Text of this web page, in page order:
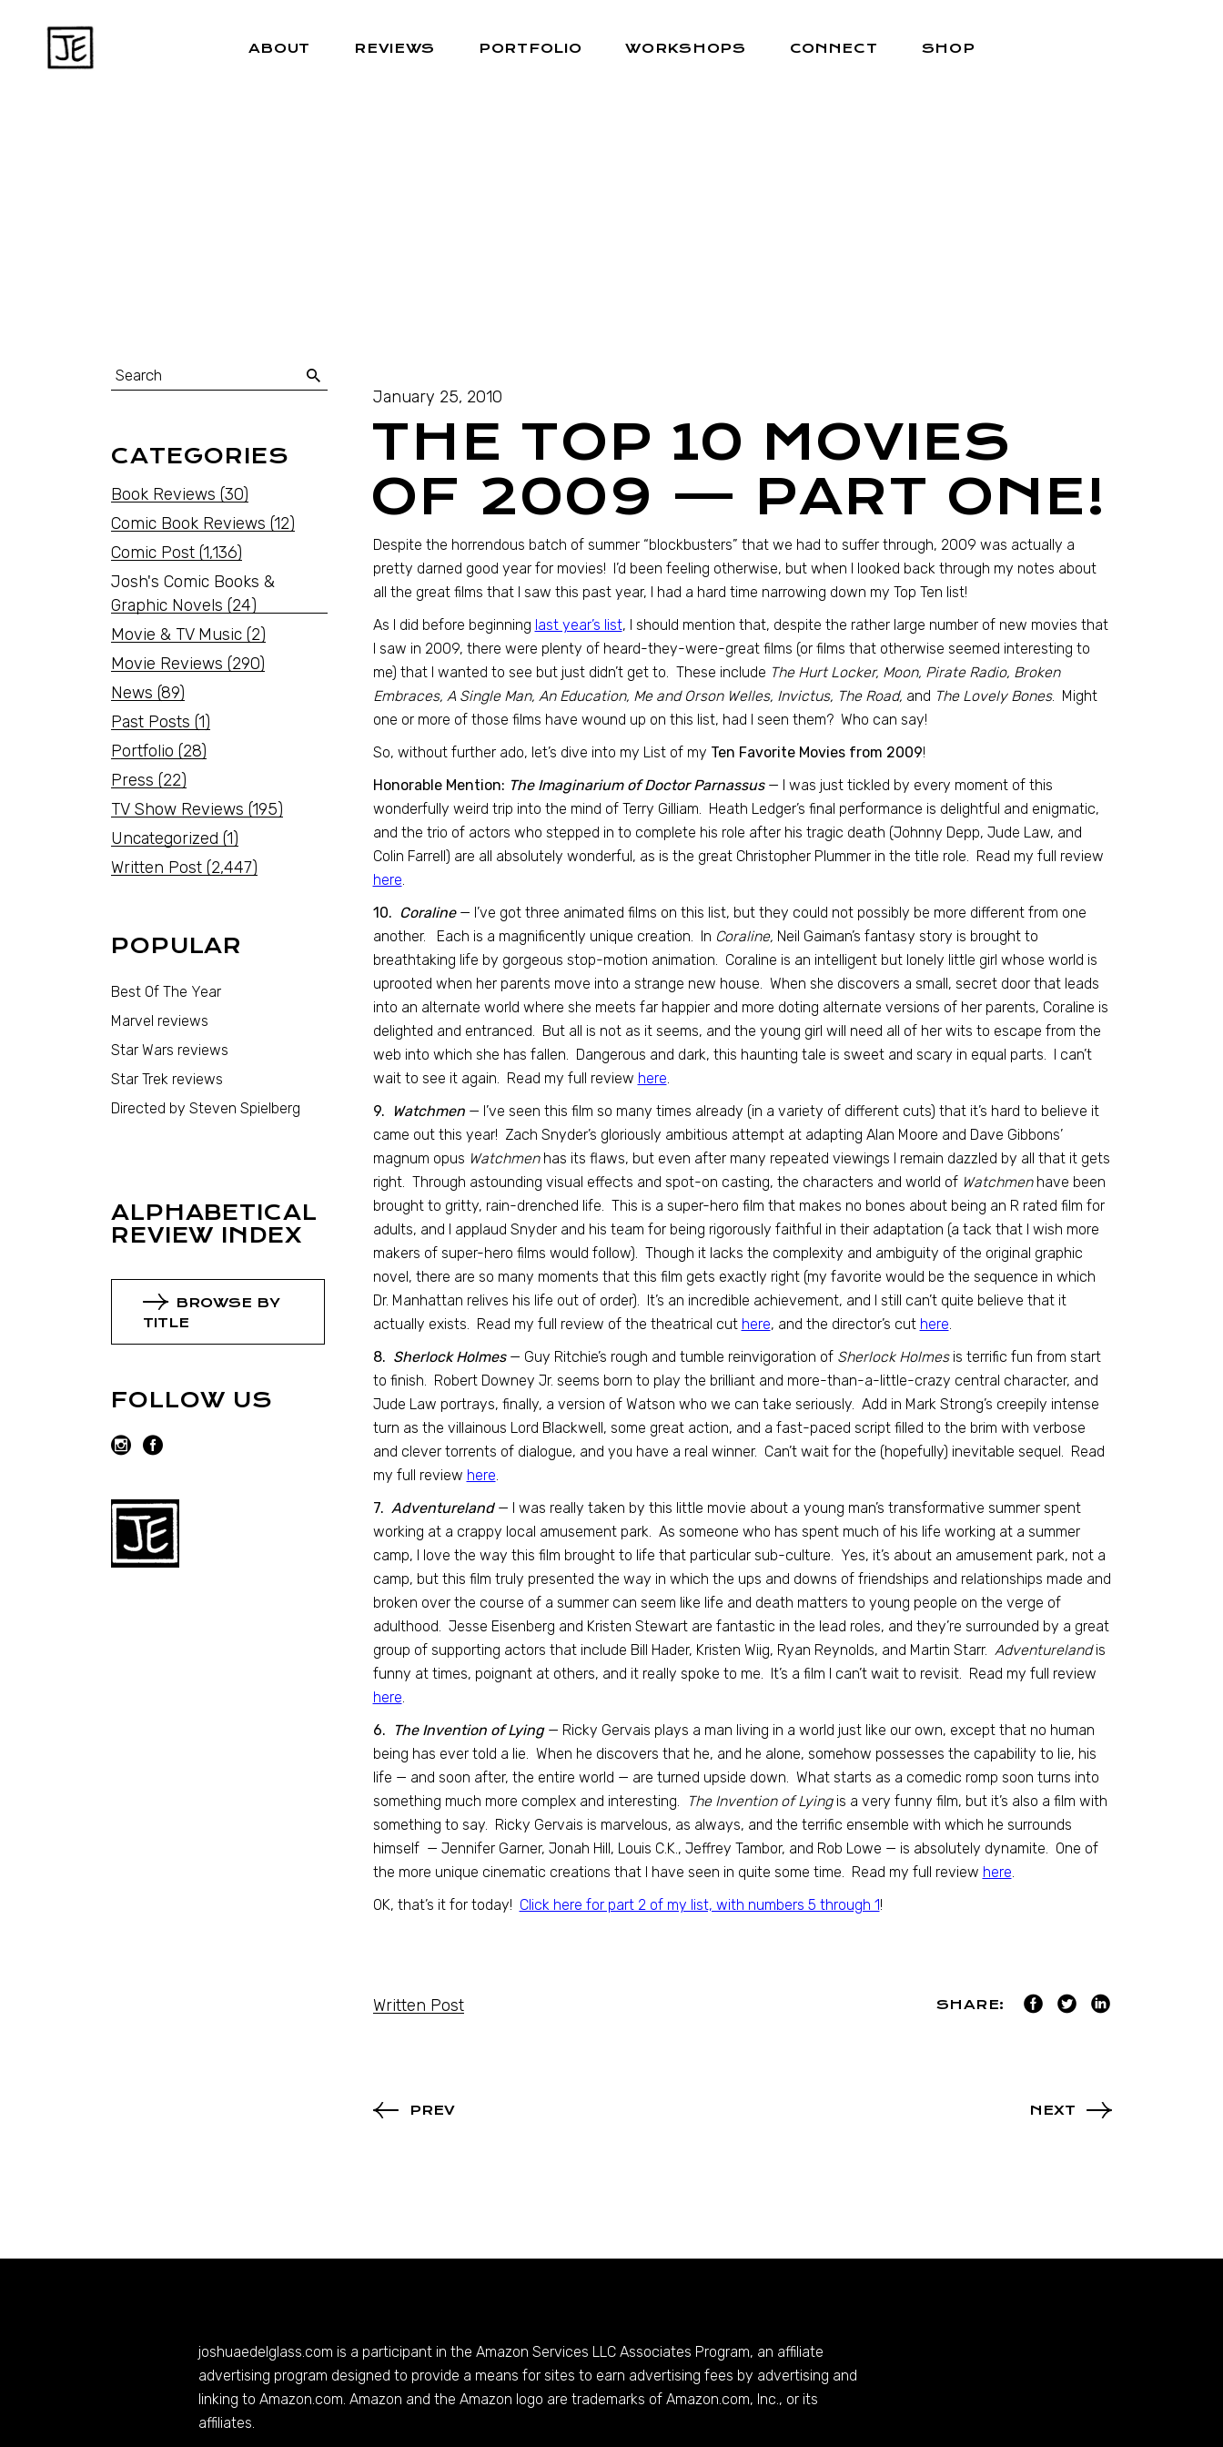
ABOUT REVIEWS PORTFOLIO WORKSHOPS CONNECT SHOP
January 25, 2010
THE TOP 10 MOVIES
OF 2009 — PART ONE!
Despite the horrendous batch of summer “blockbusters” that we had to suffer through, 2009 was actually a
pretty darned good year for movies! I’d been feeling otherwise, but when I looked back through my notes about
all the great films that I saw this past year, I had a hard time narrowing down my Top Ten list!
As I did before beginning last year’s list, I should mention that, despite the rather large number of new movies that
I saw in 2009, there were plenty of heard-they-were-great films (or films that otherwise seemed interesting to
me) that I wanted to see but just didn’t get to. These include The Hurt Locker, Moon, Pirate Radio, Broken
Embraces, A Single Man, An Education, Me and Orson Welles, Invictus, The Road, and The Lovely Bones. Might
one or more of those films have wound up on this list, had I seen them? Who can say!
So, without further ado, let’s dive into my List of my Ten Favorite Movies from 2009!
Honorable Mention: The Imaginarium of Doctor Parnassus— I was just tickled by every moment of this
wonderfully weird trip into the mind of Terry Gilliam. Heath Ledger’s final performance is delightful and enigmatic,
and the trio of actors who stepped in to complete his role after his tragic death (Johnny Depp, Jude Law, and
Colin Farrell) are all absolutely wonderful, as is the great Christopher Plummer in the title role. Read my full review
here.
10. Coraline— I’ve got three animated films on this list, but they could not possibly be more different from one
another. Each is a magnificently unique creation. In Coraline, Neil Gaiman’s fantasy story is brought to
breathtaking life by gorgeous stop-motion animation. Coraline is an intelligent but lonely little girl whose world is
uprooted when her parents move into a strange new house. When she discovers a small, secret door that leads
into an alternate world where she meets far happier and more doting alternate versions of her parents, Coraline is
delighted and entranced. But all is not as it seems, and the young girl will need all of her wits to escape from the
web into which she has fallen. Dangerous and dark, this haunting tale is sweet and scary in equal parts. I can’t
wait to see it again. Read my full review here.
9.
Watchmen— I’ve seen this film so many times already (in a variety of different cuts) that it’s hard to believe it
came out this year! Zach Snyder’s gloriously ambitious attempt at adapting Alan Moore and Dave Gibbons’
magnum opus Watchmenhas its flaws, but even after many repeated viewings I remain dazzled by all that it gets
right. Through astounding visual effects and spot-on casting, the characters and world of Watchmenhave been
brought to gritty, rain-drenched life. This is a super-hero film that makes no bones about being an R rated film for
adults, and I applaud Snyder and his team for being rigorously faithful in their adaptation (a tack that I wish more
makers of super-hero films would follow). Though it lacks the complexity and ambiguity of the original graphic
novel, there are so many moments that this film gets exactly right (my favorite would be the sequence in which
Dr. Manhattan relives his life out of order). It’s an incredible achievement, and I still can’t quite believe that it
actually exists. Read my full review of the theatrical cut here, and the director’s cut here.
8. Sherlock Holmes— Guy Ritchie’s rough and tumble reinvigoration of Sherlock Holmesis terrific fun from start
to finish. Robert Downey Jr. seems born to play the brilliant and more-than-a-little-crazy central character, and
Jude Law portrays, finally, a version of Watson who we can take seriously. Add in Mark Strong’s creepily intense
turn as the villainous Lord Blackwell, some great action, and a fast-paced script filled to the brim with verbose
and clever torrents of dialogue, and you have a real winner. Can’t wait for the (hopefully) inevitable sequel. Read
my full review here.
7. Adventureland— I was really taken by this little movie about a young man’s transformative summer spent
working at a crappy local amusement park. As someone who has spent much of his life working at a summer
camp, I love the way this film brought to life that particular sub-culture. Yes, it’s about an amusement park, not a
camp, but this film truly presented the way in which the ups and downs of friendships and relationships made and
broken over the course of a summer can seem like life and death matters to young people on the verge of
adulthood. Jesse Eisenberg and Kristen Stewart are fantastic in the lead roles, and they’re surrounded by a great
group of supporting actors that include Bill Hader, Kristen Wiig, Ryan Reynolds, and Martin Starr. Adventurelandis
funny at times, poignant at others, and it really spoke to me. It’s a film I can’t wait to revisit. Read my full review
here.
6.
The Invention of Lying— Ricky Gervais plays a man living in a world just like our own, except that no human
being has ever told a lie. When he discovers that he, and he alone, somehow possesses the capability to lie, his
life — and soon after, the entire world — are turned upside down. What starts as a comedic romp soon turns into
something much more complex and interesting.
The Invention of Lyingis a very funny film, but it’s also a film with
something to say. Ricky Gervais is marvelous, as always, and the terrific ensemble with which he surrounds
himself — Jennifer Garner, Jonah Hill, Louis C.K., Jeffrey Tambor, and Rob Lowe — is absolutely dynamite. One of
the more unique cinematic creations that I have seen in quite some time. Read my full review here.
OK, that’s it for today! Click here for part 2 of my list, with numbers 5 through 1!
Written Post SHARE:
PREV NEXT
CATEGORIES
Book Reviews (30)
Comic Book Reviews (12)
Comic Post (1,136)
Josh's Comic Books &
Graphic Novels (24)
Movie & TV Music (2)
Movie Reviews (290)
News (89)
Past Posts (1)
Portfolio (28)
Press (22)
TV Show Reviews (195)
Uncategorized (1)
Written Post (2,447)
POPULAR
Best Of The Year
Marvel reviews
Star Wars reviews
Star Trek reviews
Directed by Steven Spielberg
ALPHABETICAL
REVIEW INDEX
BROWSE BY
TITLE
FOLLOW US
joshuaedelglass.com is a participant in the Amazon Services LLC Associates Program, an affiliate
advertising program designed to provide a means for sites to earn advertising fees by advertising and
linking toAmazon.com . Amazon and the Amazon logo are trademarks ofAmazon.com, Inc., or its
affiliates.